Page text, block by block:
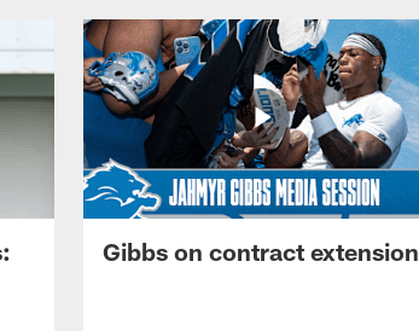
Gibbs on contract extension